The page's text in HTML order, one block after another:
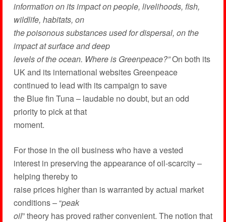
information on its impact on people, livelihoods, fish,
wildlife, habitats, on
the poisonous substances used for dispersal, on the
impact at surface and deep
levels of the ocean. Where is Greenpeace?”On both its
UK and its international websites Greenpeace
continued to lead with its campaign to save
the Blue fin Tuna – laudable no doubt, but an odd
priority to pick at that
moment.
For those in the oil business who have a vested
interest in preserving the appearance of oil-scarcity –
helping thereby to
raise prices higher than is warranted by actual market
conditions – “peak
oil” theory has proved rather convenient. The notion that